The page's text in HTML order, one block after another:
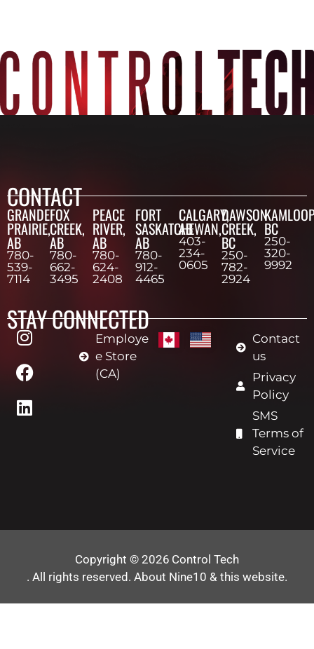
CONTACT
GRANDE
PRAIRIE,
AB
780-
539-
7114
FOX
CREEK,
AB
780-
662-
3495
PEACE
RIVER,
AB
780-
624-
2408
FORT
SASKATCHEWAN,
AB
780-
912-
4465
CALGARY,
AB
403-
234-
0605
DAWSON
CREEK,
BC
250-
782-
2924
BC
250-
320-
9992
STAY CONNECTED
Employe
e Store
(CA)
Contact
us
Privacy
Policy
SMS
Terms of
Service
Copyright © 2026 Control Tech
. All rights reserved. About Nine10 & this website.